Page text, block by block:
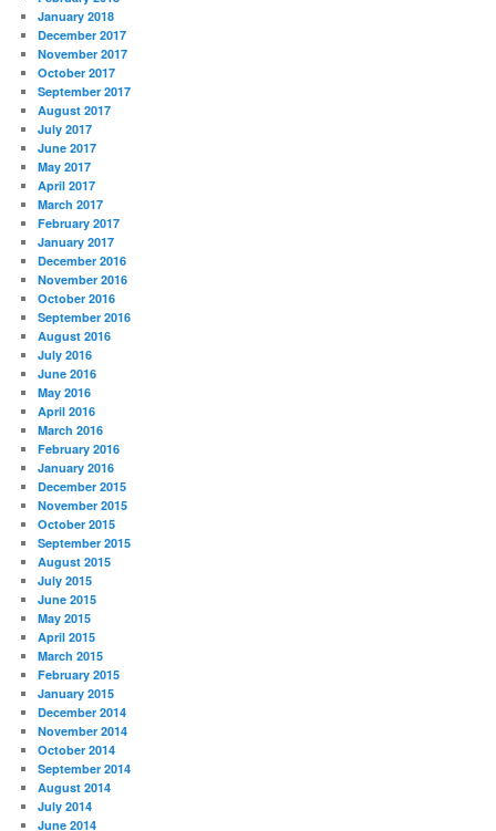
January 2018
December 2017
November 2017
October 2017
September 2017
August 2017
July 2017
June 2017
May 2017
April 2017
March 2017
February 2017
January 2017
December 2016
November 2016
October 2016
September 2016
August 2016
July 2016
June 2016
May 2016
April 2016
March 2016
February 2016
January 2016
December 2015
November 2015
October 2015
September 2015
August 2015
July 2015
June 2015
May 2015
April 2015
March 2015
February 2015
January 2015
December 2014
November 2014
October 2014
September 2014
August 2014
July 2014
June 2014